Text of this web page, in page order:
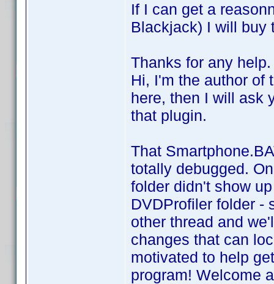
If I can get a
Blackjack) I will buy
Thanks for any help.
Hi, I'm the author of
here, then I will ask
that plugin.
That
totally debugged.
folder didn't show
DVDProfiler folder -
other thread and
changes that can
motivated to help
program! Welcome